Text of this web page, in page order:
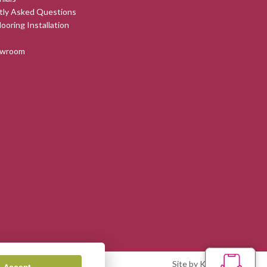
Asked Questions
Installation
Site by Kingsford